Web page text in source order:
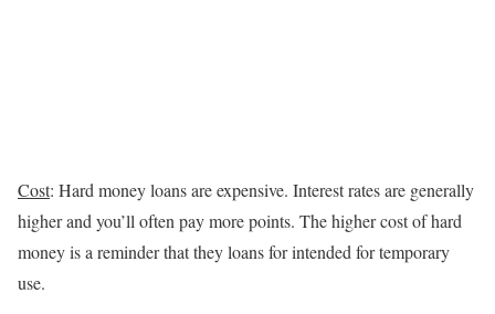
Cost: Hard money loans are expensive. Interest rates are generally
higher and you’ll often pay more points. The higher cost of hard
money is a reminder that they loans for intended for temporary
use.